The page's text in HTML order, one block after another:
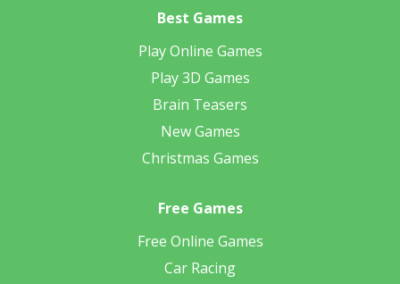
Best Games
Play Online Games
Play 3D Games
Brain Teasers
New Games
Christmas Games
Free Games
Free Online Games
Car Racing